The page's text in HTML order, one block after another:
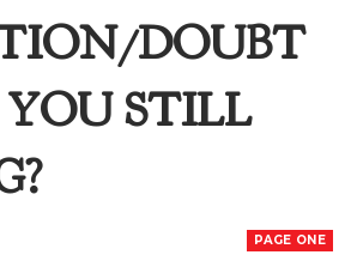
DOUBT
YOU STILL
PAGE ONE